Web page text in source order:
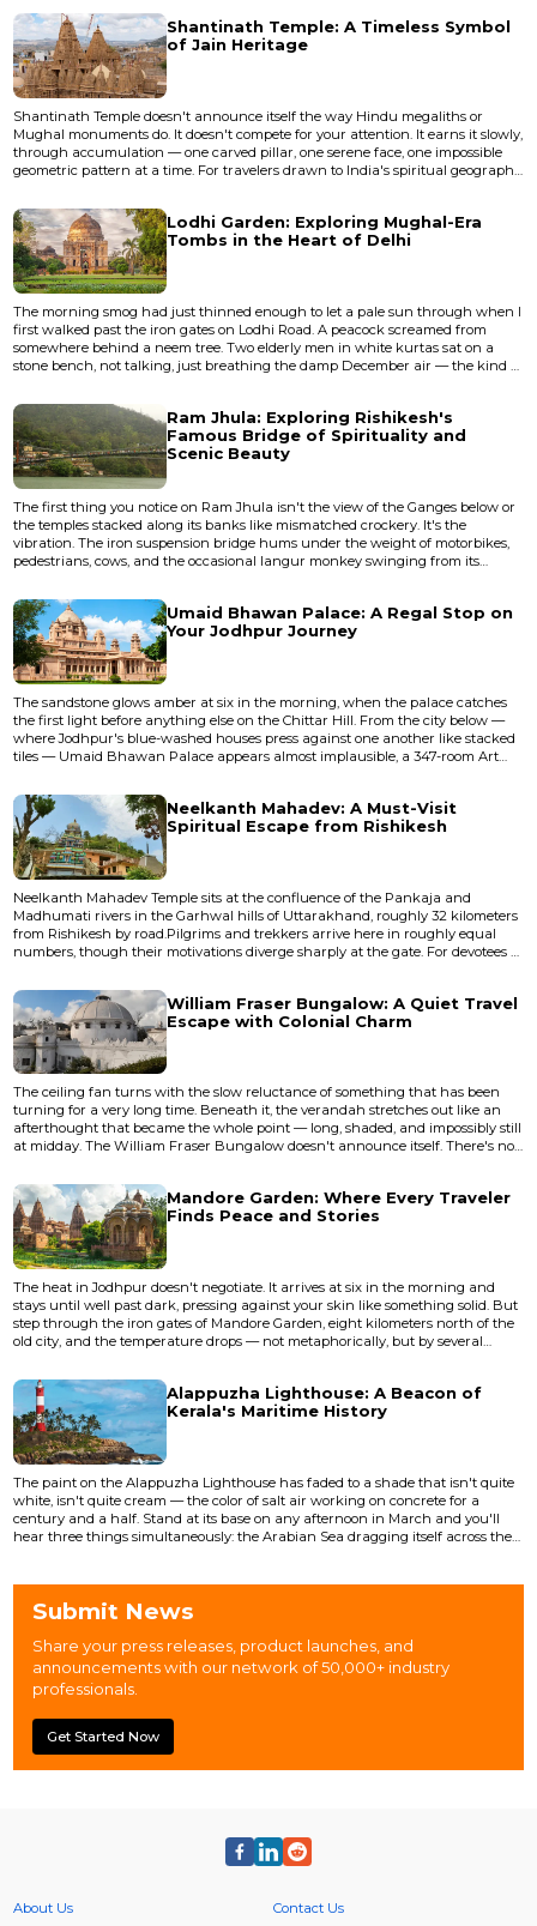
dry, mineral quiet broken only by the occasional cry of a desert bird circling
overhead. This is not Rajas...Shantinath Temple: A Timeless Symbol
of Jain Heritage
Shantinath Temple doesn't announce itself the way Hindu megaliths or
Mughal monuments do. It doesn't compete for your attention. It earns it slowly,
through accumulation — one carved pillar, one serene face, one impossible
geometric pattern at a time. For travelers drawn to India's spiritual geography
temple sites offer something rarer: devotion made physical in stone,
experienced in quiet. This particular temple, de...
Lodhi Garden: Exploring Mughal-Era
Tombs in the Heart of Delhi
The morning smog had just thinned enough to let a pale sun through when I
first walked past the iron gates on Lodhi Road. A peacock screamed from
somewhere behind a neem tree. Two elderly men in white kurtas sat on a
stone bench, not talking, just breathing the damp December air — the kind of
canopy of jamun and siris trees, rose the dark silhouette of a fifteenth-century
tomb, its dome blackened by centuries of mo...Ram Jhula: Exploring Rishikesh's
Famous Bridge of Spirituality and
Scenic Beauty
The first thing you notice on Ram Jhula isn't the view of the Ganges below or
the temples stacked along its banks like mismatched crockery. It's the
vibration. The iron suspension bridge hums under the weight of motorbikes,
pedestrians, cows, and the occasional langur monkey swinging from its
through your feet and stays in your teeth. I crossed it for the first time in 2009,
gripping the railing while a sadhu in orange robe...
Umaid Bhawan Palace: A Regal Stop on
Your Jodhpur Journey
The sandstone glows amber at six in the morning, when the palace catches
the first light before anything else on the Chittar Hill. From the city below —
where Jodhpur's blue-washed houses press against one another like stacked
tiles — Umaid Bhawan Palace appears almost implausible, a 347-room Art
and marigold garlands left at temple thresholds, and the palace sits there in
the haze like something dreamed up by a mahar...
Neelkanth Mahadev: A Must-Visit
Spiritual Escape from Rishikesh
Neelkanth Mahadev Temple sits at the confluence of the Pankaja and
Madhumati rivers in the Garhwal hills of Uttarakhand, roughly 32 kilometers
from Rishikesh by road.Pilgrims and trekkers arrive here in roughly equal
numbers, though their motivations diverge sharply at the gate. For devotees of
swallowed poison and his throat turned blue. For trekkers, it's an excuse to
spend four hours walking uphill through sal forest and...
William Fraser Bungalow: A Quiet Travel
Escape with Colonial Charm
The ceiling fan turns with the slow reluctance of something that has been
turning for a very long time. Beneath it, the verandah stretches out like an
afterthought that became the whole point — long, shaded, and impossibly still
at midday. The William Fraser Bungalow doesn't announce itself. There's no
What you get instead is a structure that has outlasted the man who built it,
the empire that sanctioned it, and most...Mandore Garden: Where Every Traveler
Finds Peace and Stories
The heat in Jodhpur doesn't negotiate. It arrives at six in the morning and
stays until well past dark, pressing against your skin like something solid. But
step through the iron gates of Mandore Garden, eight kilometers north of the
old city, and the temperature drops — not metaphorically, but by several
green compression chamber where the air tastes different, damp and vegetal.
Parakeets shriek from somewhere above...Alappuzha Lighthouse: A Beacon of
Kerala's Maritime History
The paint on the Alappuzha Lighthouse has faded to a shade that isn't quite
white, isn't quite cream — the color of salt air working on concrete for a
century and a half. Stand at its base on any afternoon in March and you'll
hear three things simultaneously: the Arabian Sea dragging itself across the
Submit News
Share your press releases, product launches, and
announcements with our network of 50,000+ industry
professionals.
Get Started Now
About Us Contact Us